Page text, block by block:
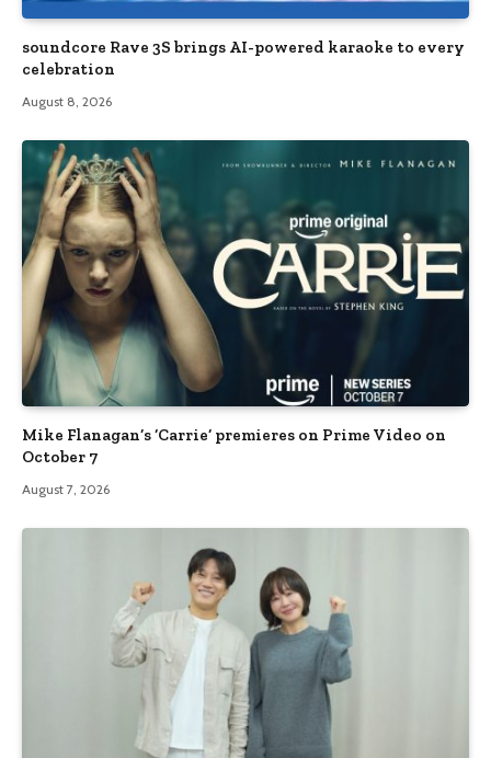
soundcore Rave 3S brings AI-powered karaoke to every
celebration
August 8, 2026
Mike Flanagan’s ‘Carrie’ premieres on Prime Video on
October 7
August 7, 2026